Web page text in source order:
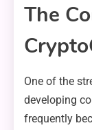
The
One of the
developing
frequently